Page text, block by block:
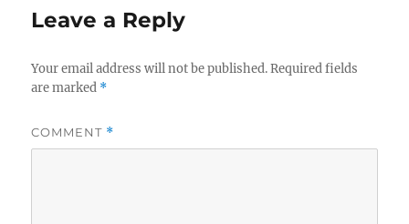
Leave a Reply
Your email address will not be published. Required fields
are marked *
COMMENT *